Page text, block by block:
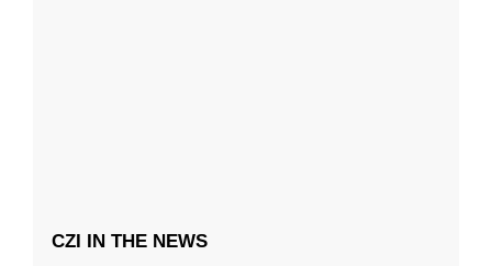
CZI IN THE NEWS